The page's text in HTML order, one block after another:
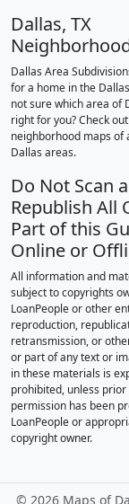
Dallas, TX
Dallas Area
for a home in the
not sure which area of
right for you? Check out
neighborhood maps of
Dallas areas.
Do Not Scan
Republish All
Part of this
Online or
All information and
subject to copyrights
LoanPeople or other
reproduction,
retransmission, or
or part of any text or
in these materials is
prohibited, unless
permission has been
LoanPeople or
copyright owner.
© 2026 Maps of